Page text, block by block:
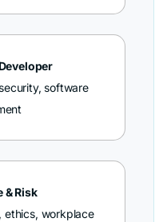
software
& Risk
ethics, workplace